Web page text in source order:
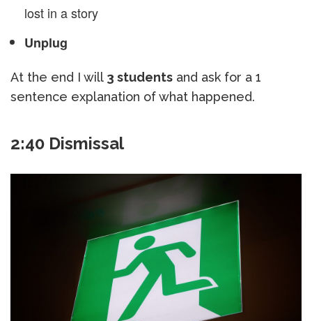
lost in a story
Unplug
At the end I will 3 students and ask for a 1
sentence explanation of what happened.
2:40 Dismissal